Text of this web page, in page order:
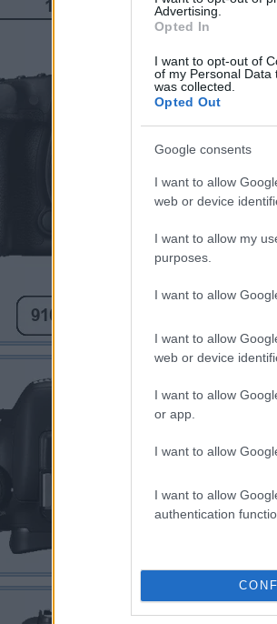
Advertising.
Opted In
I want to opt-out of
of my Personal Data
was collected.
Opted Out
Google consents
I want to allow
web or device
I want to allow my
purposes.
I want to allow
I want to allow
web or device
I want to allow
or app.
I want to allow
I want to allow
authentication